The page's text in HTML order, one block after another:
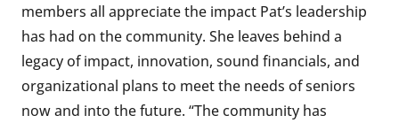
members all appreciate the impact Pat’s leadership
has had on the community. She leaves behind a
legacy of impact, innovation, sound financials, and
organizational plans to meet the needs of seniors
now and into the future. “The community has